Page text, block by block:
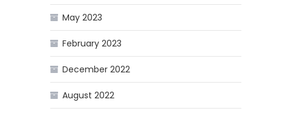
May 2023
February 2023
December 2022
August 2022